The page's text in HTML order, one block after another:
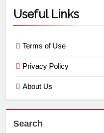
Useful Links
Terms of Use
Privacy Policy
About Us
Search